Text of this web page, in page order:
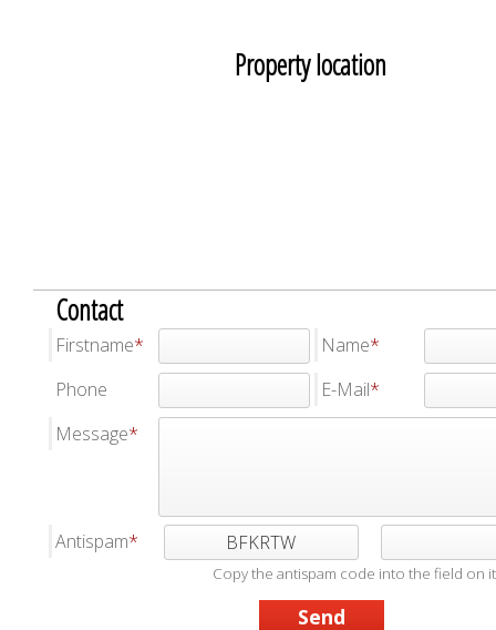
Property location
Contact
Firstname
Name
Phone
E-Mail
Message
Antispam BFKRTW
Copy the antispam code into the field on